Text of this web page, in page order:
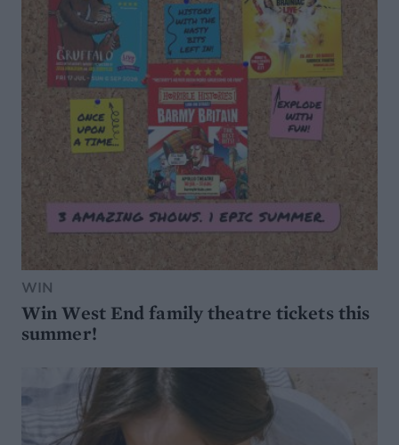
WIN
Win West End family theatre tickets this
summer!